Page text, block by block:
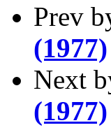
Prev
(1977)
Next
(1977)